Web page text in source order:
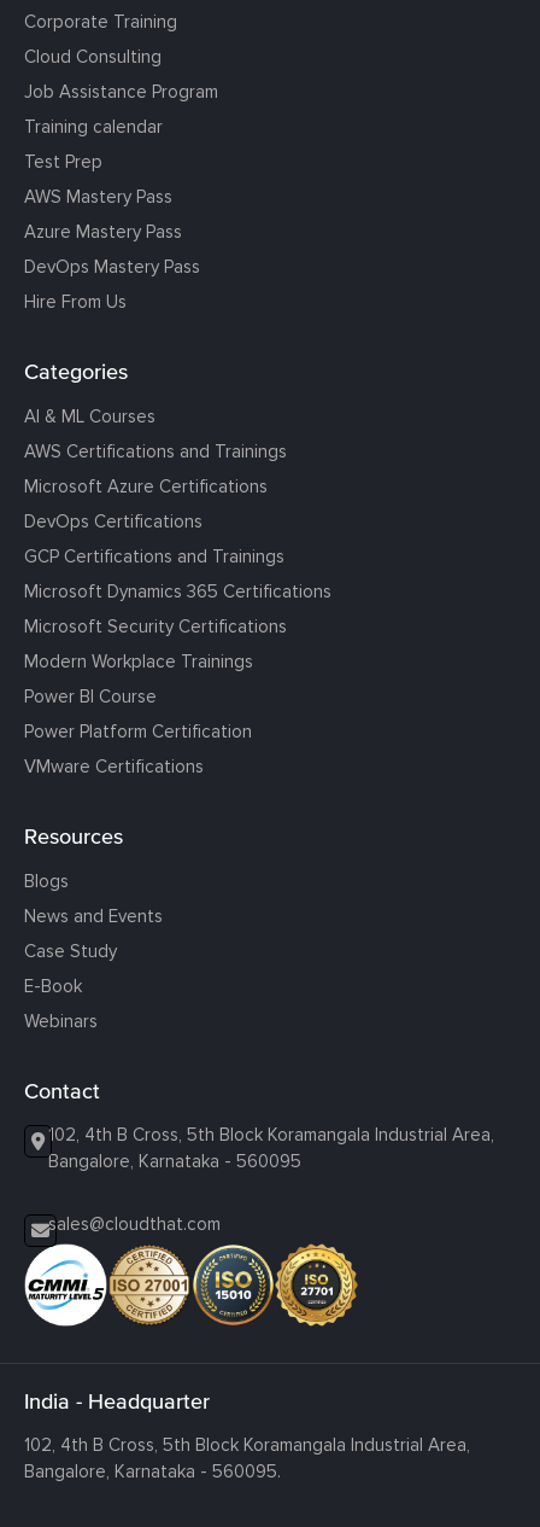
Corporate Training
Cloud Consulting
Job Assistance Program
Training calendar
Test Prep
AWS Mastery Pass
Azure Mastery Pass
DevOps Mastery Pass
Hire From Us
Categories
AI & ML Courses
AWS Certifications and Trainings
Microsoft Azure Certifications
DevOps Certifications
GCP Certifications and Trainings
Microsoft Dynamics 365 Certifications
Microsoft Security Certifications
Modern Workplace Trainings
Power BI Course
Power Platform Certification
VMware Certifications
Resources
Blogs
News and Events
Case Study
E-Book
Webinars
Contact
102, 4th B Cross, 5th Block Koramangala Industrial Area,
Bangalore, Karnataka - 560095
sales@cloudthat.com
India - Headquarter
102, 4th B Cross, 5th Block Koramangala Industrial Area,
Bangalore, Karnataka - 560095.